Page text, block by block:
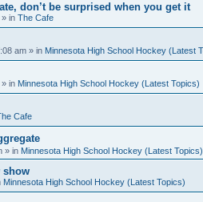
don’t be surprised when you get it
» in The Cafe
am » in Minnesota High School Hockey (Latest
» in Minnesota High School Hockey (Latest Topics)
Cafe
» in Minnesota High School Hockey (Latest Topics)
show
Minnesota High School Hockey (Latest Topics)